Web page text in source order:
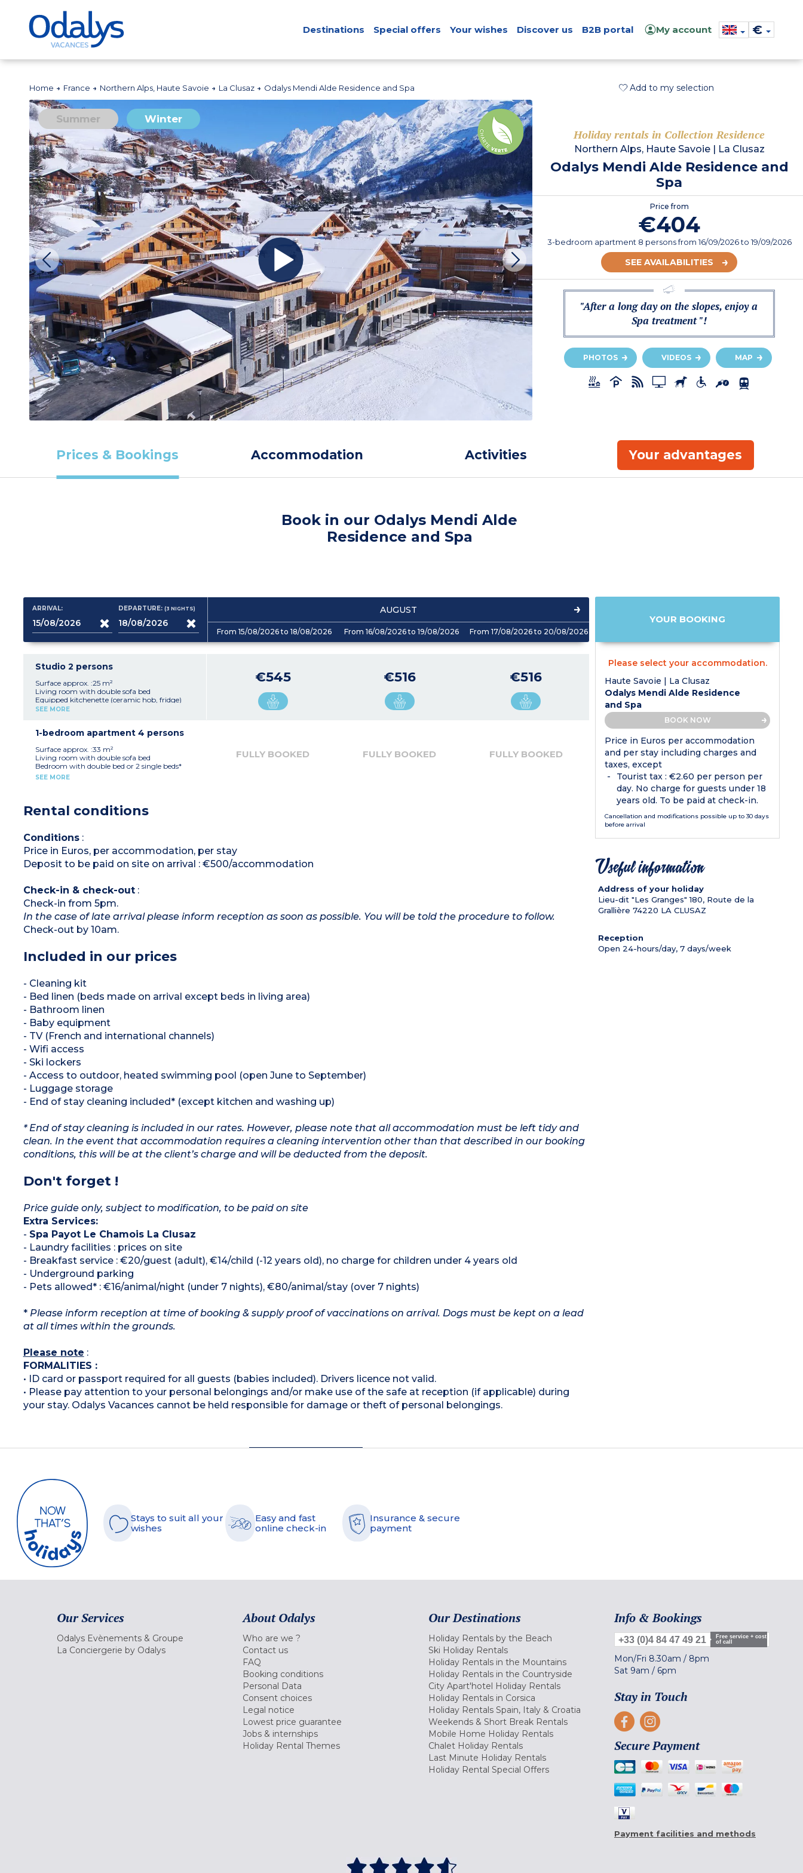
Destinations Special offers Your wishes Discover us B2B portal My account €
Home France Northern Alps, Haute Savoie La Clusaz Odalys Mendi Alde Residence and Spa Add to my selection
Summer Winter
Holiday rentals in Collection Residence
Northern Alps, Haute Savoie| La Clusaz
Odalys Mendi Alde Residence and
Spa
Price from
€404
3-bedroom apartment 8 personsfrom16/09/2026to 19/09/2026
SEE AVAILABILITIES
"After a long day on the slopes, enjoy a
Spa treatment "!
PHOTOS VIDEOS MAP
Prices & Bookings Accommodation Activities Your advantages
Book in our Odalys Mendi Alde
Residence and Spa
ARRIVAL: DEPARTURE:(3NIGHTS) AUGUST
From 15/08/2026 to 18/08/2026 From 16/08/2026 to 19/08/2026 From 17/08/2026 to 20/08/2026
Studio 2 persons
Surface approx. :25 m²
Living room with double sofa bed
Equipped kitchenette (ceramic hob, fridge)
Fitted bathroom (shower, sink, mirror)
SEE MORE
€545 €516 €516
1-bedroom apartment 4 persons
Surface approx. :33 m²
Living room with double sofa bed
Bedroom with double bed or 2 single beds*
Equipped kitchenette (ceramic hob, fridge,
*Depending on availability
SEE MORE
FULLY BOOKED FULLY BOOKED FULLY BOOKED
Rental conditions
Conditions:
Price in Euros, per accommodation, per stay
Deposit to be paid on site on arrival : €500/accommodation
Check-in & check-out:
Check-in from 5pm.
In the case of late arrival please inform reception as soon as possible. You will be told the procedure to follow.
Check-out by 10am.
Included in our prices
- Cleaning kit
- Bed linen (beds made on arrival except beds in living area)
- Bathroom linen
- Baby equipment
- TV (French and international channels)
- Wifi access
- Ski lockers
- Access to outdoor, heated swimming pool (open June to September)
- Luggage storage
- End of stay cleaning included* (except kitchen and washing up)
* End of stay cleaning is included in our rates. However, please note that all accommodation must be left tidy and
clean. In the event that accommodation requires a cleaning intervention other than that described in our booking
conditions, this will be at the client’s charge and will be deducted from the deposit.
Don't forget !
Price guide only, subject to modification, to be paid on site
Extra Services:
- Spa Payot Le Chamois La Clusaz
- Laundry facilities : prices on site
- Breakfast service : €20/guest (adult), €14/child (-12 years old), no charge for children under 4 years old
- Underground parking
- Pets allowed* : €16/animal/night (under 7 nights), €80/animal/stay (over 7 nights)
*Please inform reception at time of booking & supply proof of vaccinations on arrival. Dogs must be kept on a lead
at all times within the grounds.
Please note :
FORMALITIES :
• ID card or passport required for all guests (babies included). Drivers licence not valid.
• Please pay attention to your personal belongings and/or make use of the safe at reception (if applicable) during
your stay. Odalys Vacances cannot be held responsible for damage or theft of personal belongings.
YOUR BOOKING
Please select your accommodation.
Haute Savoie | La Clusaz
Odalys Mendi Alde Residence
and Spa
BOOK NOW
Price in Euros per accommodation
and per stay including charges and
taxes, except
Tourist tax : €2.60 per person per
day. No charge for guests under 18
years old. To be paid at check-in.
Cancellation and modifications possible up to 30 days
before arrival
Useful information
Address of your holiday
Lieu-dit "Les Granges" 180, Route de la
Grallière 74220 LA CLUSAZ
Reception
Open 24-hours/day, 7 days/week
Stays to suit all your
wishes
Easy and fast
online check-in
Insurance & secure
payment
Our Services
Odalys Evènements & Groupe
La Conciergerie by Odalys
About Odalys
Who are we ?
Contact us
FAQ
Booking conditions
Personal Data
Consent choices
Legal notice
Lowest price guarantee
Jobs & internships
Holiday Rental Themes
Our Destinations
Holiday Rentals by the Beach
Ski Holiday Rentals
Holiday Rentals in the Mountains
Holiday Rentals in the Countryside
City Apart'hotel Holiday Rentals
Holiday Rentals in Corsica
Holiday Rentals Spain, Italy & Croatia
Weekends & Short Break Rentals
Mobile Home Holiday Rentals
Chalet Holiday Rentals
Last Minute Holiday Rentals
Holiday Rental Special Offers
Info & Bookings
+33 (0)4 84 47 49 21
Free service + cost
of call
Mon/Fri 8.30am / 8pm
Sat 9am / 6pm
Stay in Touch
Secure Payment
Payment facilities and methods